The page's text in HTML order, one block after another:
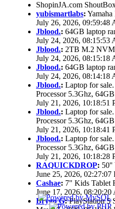
ShopinJA.com
yubismartlabs:
July 26, 2026, 09:59:48
Jblood.: 64GB laptop
July 24, 2026, 08:15:53
Jblood.: 2TB M.2
July 24, 2026, 08:15:18
Jblood.: 64GB laptop
July 24, 2026, 08:14:18
Jblood.: Laptop for
Processor 5.3Ghz,
July 21, 2026, 10:18:51
Jblood.: Laptop for
Processor 5.3Ghz,
July 21, 2026, 10:18:41
Jblood.: Laptop for
Processor 5.3Ghz,
July 21, 2026, 10:18:28
RAQUICKDROP:
June 25, 2026, 02:27:07
Cashae: 7" Kids Tablet
June 17, 2026, 08:20:20
Brygo G:PlayStation 5